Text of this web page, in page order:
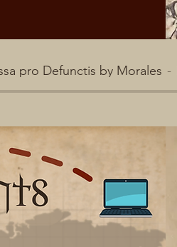
pro Defunctis by Morales